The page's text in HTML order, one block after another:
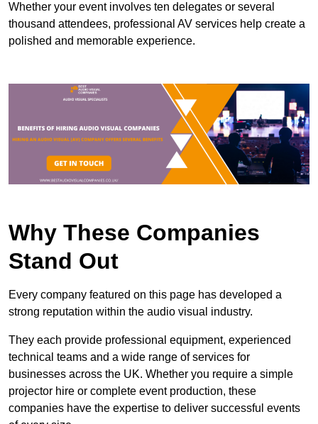
Whether your event involves ten delegates or several
thousand attendees, professional AV services help create a
polished and memorable experience.
Why These Companies
Stand Out
Every company featured on this page has developed a
strong reputation within the audio visual industry.
They each provide professional equipment, experienced
technical teams and a wide range of services for
businesses across the UK. Whether you require a simple
projector hire or complete event production, these
companies have the expertise to deliver successful events